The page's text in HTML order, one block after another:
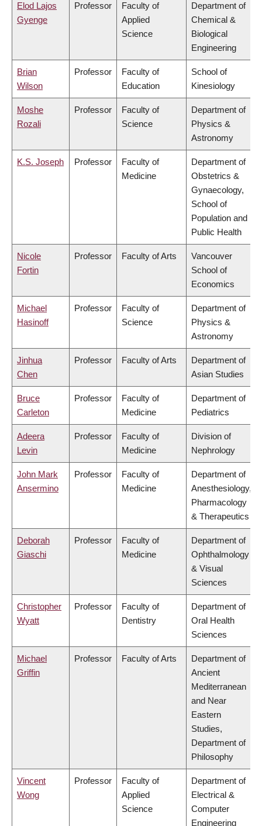
Elod Lajos
Gyenge
Professor
Faculty of
Applied
Science
Department of
Chemical &
Biological
Engineering
Brian
Wilson
Professor
Faculty of
Education
School of
Kinesiology
Moshe
Rozali
Professor
Faculty of
Science
Department of
Physics &
Astronomy
K.S. Joseph Professor
Faculty of
Medicine
Department of
Obstetrics &
Gynaecology,
School of
Population and
Public Health
Nicole
Fortin
Professor Faculty of Arts
Vancouver
School of
Economics
Michael
Hasinoff
Professor
Faculty of
Science
Department of
Physics &
Astronomy
Jinhua
Chen
Professor Faculty of Arts
Department of
Asian Studies
Bruce
Carleton
Professor
Faculty of
Medicine
Department of
Pediatrics
Adeera
Levin
Professor
Faculty of
Medicine
Division of
Nephrology
John Mark
Ansermino
Professor
Faculty of
Medicine
Department of
Anesthesiology,
Pharmacology
& Therapeutics
Deborah
Giaschi
Professor
Faculty of
Medicine
Department of
Ophthalmology
& Visual
Sciences
Christopher
Wyatt
Professor
Faculty of
Dentistry
Department of
Oral Health
Sciences
Michael
Griffin
Professor Faculty of Arts
Department of
Ancient
Mediterranean
and Near
Eastern
Studies,
Department of
Philosophy
Vincent
Wong
Professor
Faculty of
Applied
Science
Department of
Electrical &
Computer
Engineering